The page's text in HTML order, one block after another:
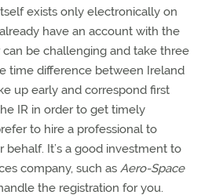
exists only electronically on
have an account with the
can be challenging and take three
time difference between Ireland
up early and correspond first
IR in order to get timely
to hire a professional to
behalf. It’s a good investment to
company, such as Aero-Space
the registration for you.